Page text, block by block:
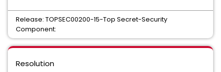
Release: TOPSEC00200-15-Top Secret-Security
Component:
Resolution